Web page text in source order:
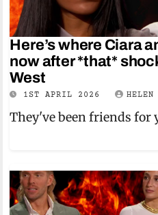
Here’s where Ciara
now after *that*
West
1ST APRIL 2026
They've been friends for